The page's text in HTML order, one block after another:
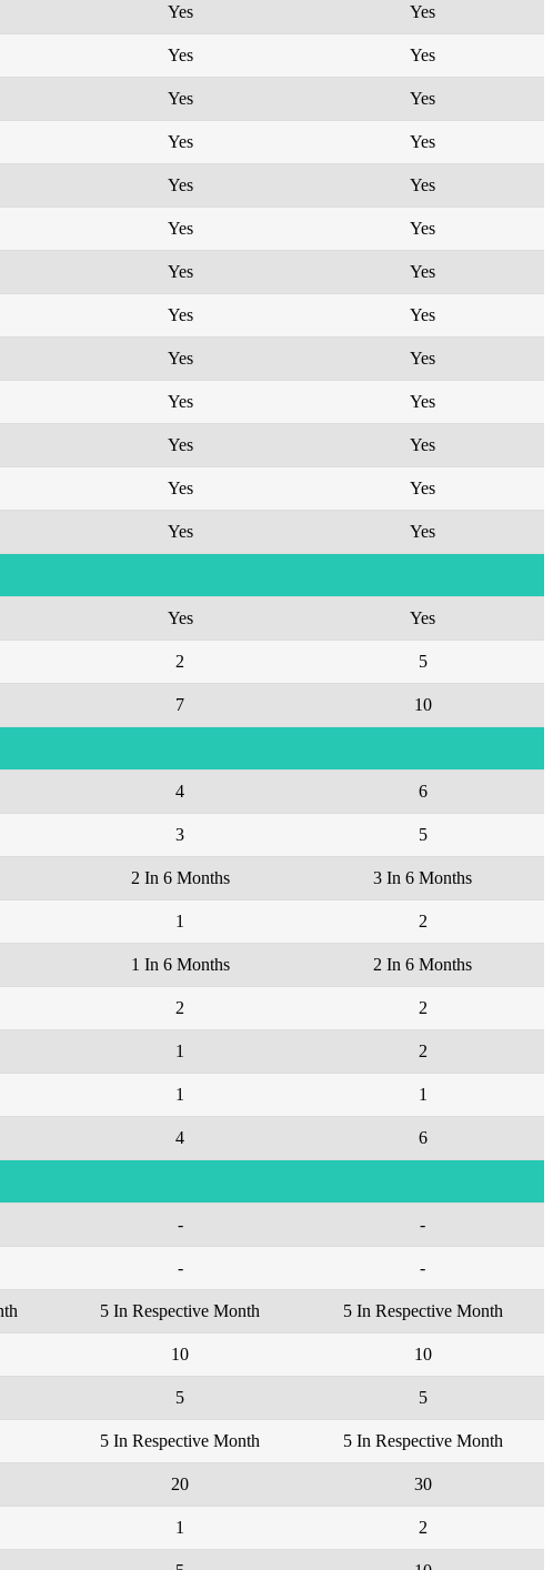
Yes Yes
Yes Yes
Yes Yes
Yes Yes
Yes Yes
Yes Yes
Yes Yes
Yes Yes
Yes Yes
Yes Yes
Yes Yes
Yes Yes
Yes Yes
Yes Yes
2 5
7 10
4 6
3 5
2 In 6 Months 3 In 6 Months
1 2
1 In 6 Months 2 In 6 Months
2 2
1 2
1 1
4 6
- -
- -
5 In Respective Month 5 In Respective Month
10 10
5 5
5 In Respective Month 5 In Respective Month
20 30
1 2